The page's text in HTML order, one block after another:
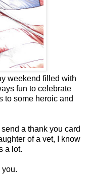
weekend filled with
fun to celebrate
to some heroic and
a thank you card
of a vet, I know
a lot.
you.